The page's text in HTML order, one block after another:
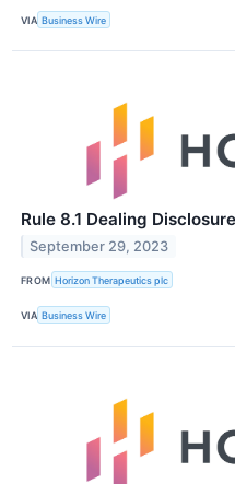
VIA Business Wire
Rule 8.1 Dealing
September 29, 2023
FROM Horizon Therapeutics plc
VIA Business Wire